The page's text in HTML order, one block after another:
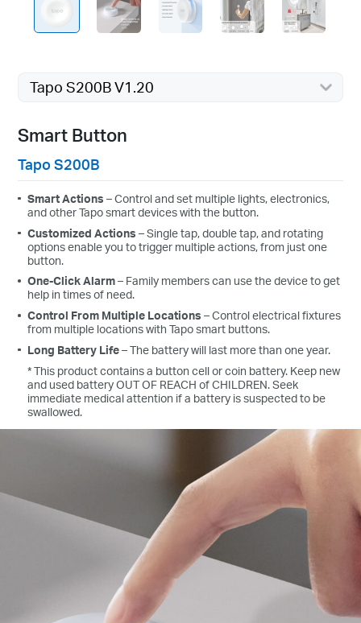
Tapo S200B V1.20
Smart Button
Tapo S200B
Smart Actions – Control and set multiple lights, electronics,
and other Tapo smart devices with the button.
Customized Actions – Single tap, double tap, and rotating
options enable you to trigger multiple actions, from just one
button.
One-Click Alarm– Family members can use the device to get
help in times of need.
Control From Multiple Locations– Control electrical fixtures
from multiple locations with Tapo smart buttons.
Long Battery Life– The battery will last more than one year.
* This product contains a button cell or coin battery. Keep new
and used battery OUT OF REACH of CHILDREN. Seek
immediate medical attention if a battery is suspected to be
swallowed.